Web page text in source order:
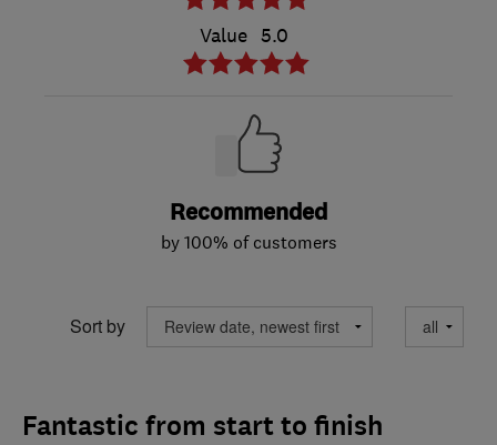
Value 5.0
Recommended
by 100% of customers
Sort by
Fantastic from start to finish